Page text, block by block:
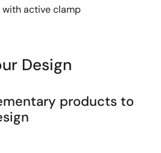
active clamp
Design
products to